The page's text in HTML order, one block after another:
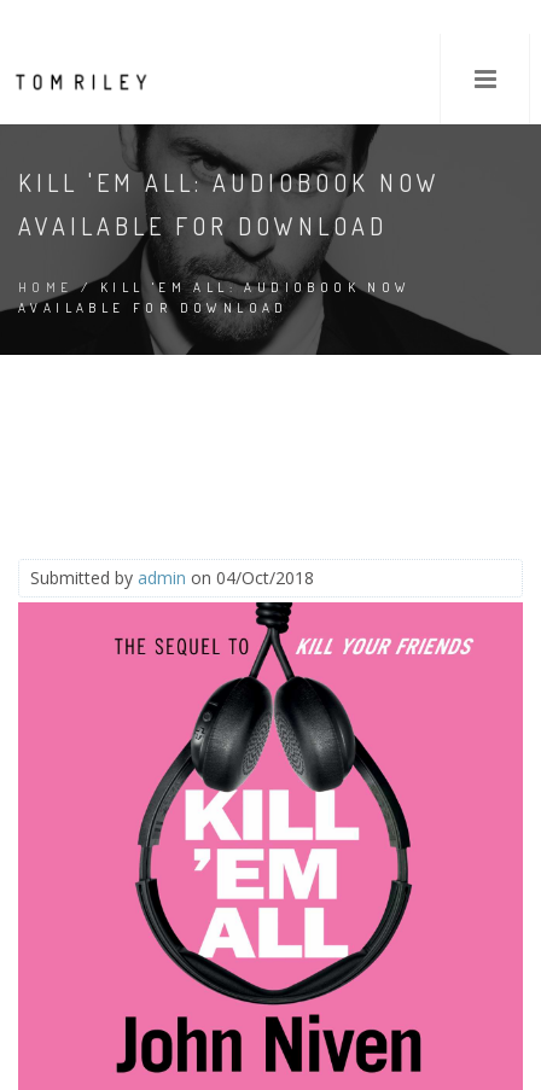
KILL 'EM ALL: AUDIOBOOK NOW
AVAILABLE FOR DOWNLOAD
HOME/ KILL 'EM ALL: AUDIOBOOK NOW
AVAILABLE FOR DOWNLOAD
Submitted by admin on 04/Oct/2018